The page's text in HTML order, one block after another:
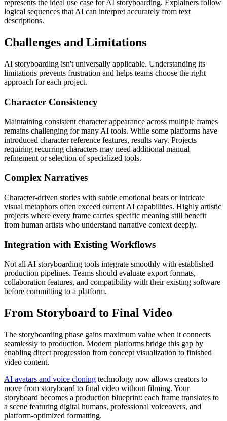
represents the ideal use case for AI storyboarding. Explainers follow
logical sequences that AI can interpret accurately from text
descriptions.
Challenges and Limitations
AI storyboarding isn't universally applicable. Understanding its
limitations prevents frustration and helps teams choose the right
approach for each project.
Character Consistency
Maintaining consistent character appearance across multiple frames
remains challenging for many AI tools. While some platforms have
introduced character reference features, results vary. Projects
requiring recurring characters may need additional manual
refinement or selection of specialized tools.
Complex Narratives
Character-driven stories with subtle emotional beats or intricate
visual metaphors often exceed current AI capabilities. Highly artistic
projects where every frame carries specific meaning still benefit
from human artists who understand narrative context deeply.
Integration with Existing Workflows
Not all AI storyboarding tools integrate smoothly with established
production pipelines. Teams should evaluate export formats,
collaboration features, and compatibility with their existing software
before committing to a platform.
From Storyboard to Final Video
The storyboarding phase gains maximum value when it connects
seamlessly to production. Modern platforms bridge this gap by
enabling direct progression from concept visualization to finished
video content.
AI avatars and voice cloning technology now allows creators to
move from storyboard to final video without filming. Your
storyboard becomes a production blueprint: each frame translates to
a scene featuring digital humans, professional voiceovers, and
platform-optimized formatting.